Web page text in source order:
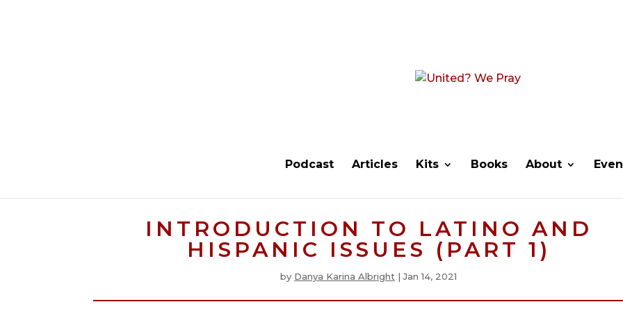
Podcast Articles Kits Books About
INTRODUCTION TO LATINO AND
HISPANIC ISSUES (PART 1)
by Danya Karina Albright |Jan 14, 2021